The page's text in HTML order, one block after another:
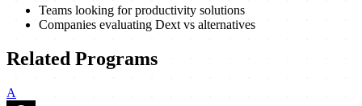
Teams looking for productivity solutions
Companies evaluating Dext vs alternatives
Related Programs
A